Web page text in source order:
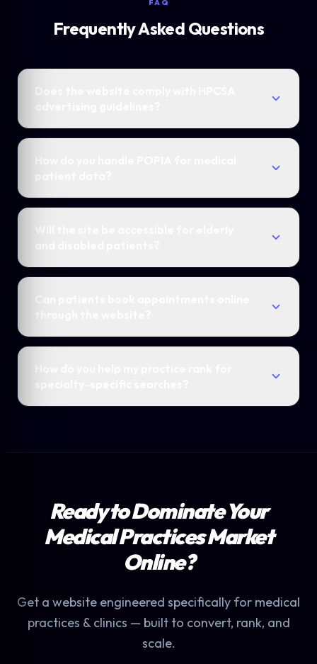
FAQ
Frequently Asked Questions
Ready to Dominate Your
Medical Practices Market
Online?
Get a website engineered specifically for medical
practices & clinics — built to convert, rank, and
scale.